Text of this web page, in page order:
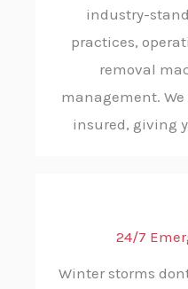
industry-
practices,
removal
management.
insured, giving
24/7
Winter storms